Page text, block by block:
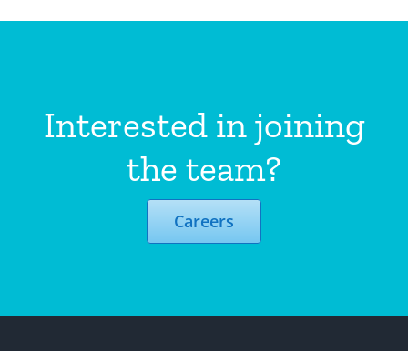
Interested in joining
the team?
Careers